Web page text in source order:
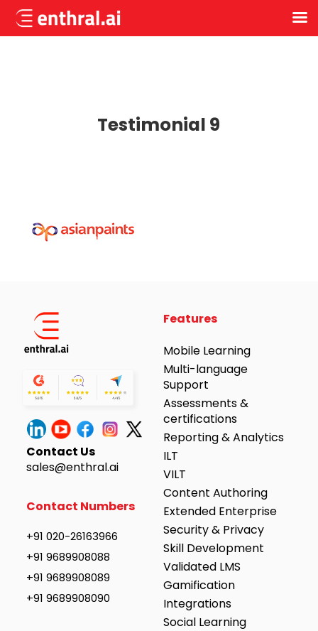
Testimonial 9
Contact Us
sales@enthral.ai
Contact Numbers
+91 020-26163966
+91 9689908088
+91 9689908089
+91 9689908090
Features
Mobile Learning
Multi-language
Support
Assessments &
certifications
Reporting & Analytics
ILT
VILT
Content Authoring
Extended Enterprise
Security & Privacy
Skill Development
Validated LMS
Gamification
Integrations
Social Learning